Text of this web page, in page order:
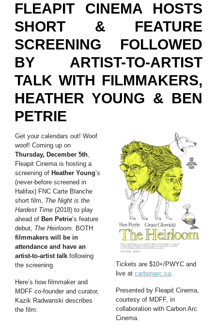
FLEAPIT CINEMA HOSTS
SHORT & FEATURE
SCREENING FOLLOWED
BY ARTIST-TO-ARTIST
TALK WITH FILMMAKERS,
HEATHER YOUNG & BEN
PETRIE
Get your calendars out! Woof
woof! Coming up on
Thursday, December 5th,
Fleapit Cinema is hosting a
screening of Heather Young’s
(never-before screened in
Halifax) FNC Carte Blanche
short film, The Night is the
Hardest Time (2018) to play
ahead of Ben Petrie’s feature
debut, The Heirloom. BOTH
filmmakers will be in
attendance and have an
artist-to-artist talk following
the screening.
Here’s how filmmaker and
MDFF co-founder and curator,
Kazik Radwanski describes
the film:
Tickets are $10+/PWYC and
live at carbonarc.ca.
Presented by Fleapit Cinema,
courtesy of MDFF, in
collaboration with Carbon Arc
Cinema.